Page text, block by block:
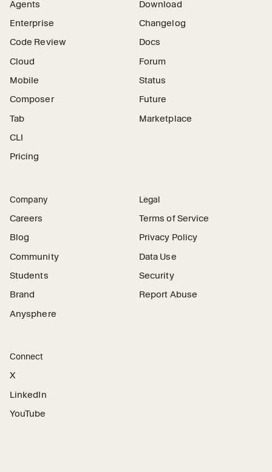
Agents
Enterprise
Code Review
Cloud
Mobile
Composer
Tab
CLI
Pricing
Download
Changelog
Docs
Forum
Status
Future
Marketplace
Company
Careers
Blog
Community
Students
Brand
Anysphere
Legal
Terms of Service
Privacy Policy
Data Use
Security
Report Abuse
Connect
X
LinkedIn
YouTube